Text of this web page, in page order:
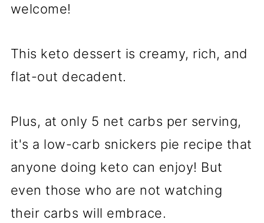
welcome!
This keto dessert is creamy, rich, and
flat-out decadent.
Plus, at only 5 net carbs per serving,
it's a low-carb snickers pie recipe that
anyone doing keto can enjoy! But
even those who are not watching
their carbs will embrace.